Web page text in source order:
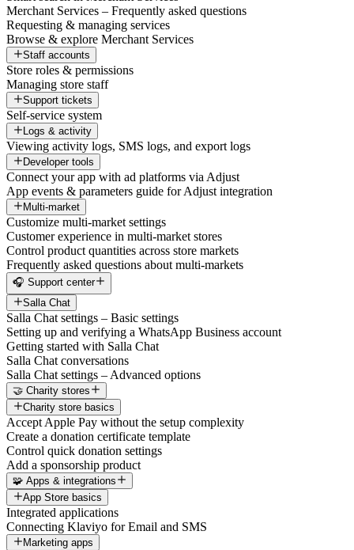
Merchant Services – Frequently asked questions
Requesting & managing services
Browse & explore Merchant Services
Staff accounts
Store roles & permissions
Managing store staff
Support tickets
Self-service system
Logs & activity
Viewing activity logs, SMS logs, and export logs
Developer tools
Connect your app with ad platforms via Adjust
App events & parameters guide for Adjust integration
Multi-market
Customize multi-market settings
Customer experience in multi-market stores
Control product quantities across store markets
Frequently asked questions about multi-markets
🎧 Support center
Salla Chat
Salla Chat settings – Basic settings
Setting up and verifying a WhatsApp Business account
Getting started with Salla Chat
Salla Chat conversations
Salla Chat settings – Advanced options
🤝 Charity stores
Charity store basics
Accept Apple Pay without the setup complexity
Create a donation certificate template
Control quick donation settings
Add a sponsorship product
🧩 Apps & integrations
App Store basics
Integrated applications
Connecting Klaviyo for Email and SMS
Marketing apps